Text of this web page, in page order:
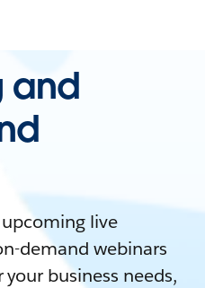
and
live
demand webinars
business needs,